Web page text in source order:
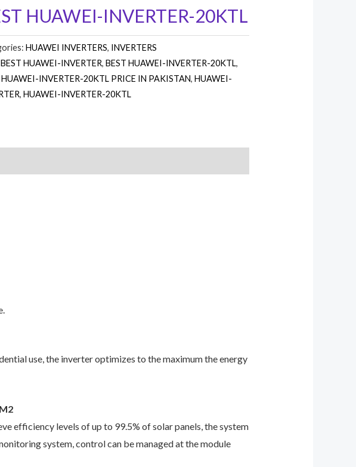
HUAWEI-INVERTER-20KTL
HUAWEI INVERTERS, INVERTERS
BEST HUAWEI-INVERTER,BEST HUAWEI-INVERTER-20KTL,
HUAWEI-INVERTER-20KTL PRICE IN PAKISTAN,HUAWEI-
,HUAWEI-INVERTER-20KTL
use, the inverter optimizes to the maximum the energy
efficiency levels of up to 99.5% of solar panels, the system
system, control can be managed at the module